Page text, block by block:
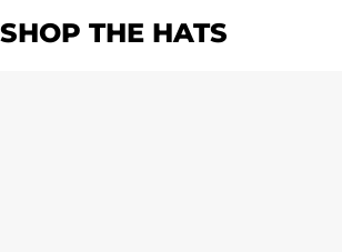
SHOP THE HATS